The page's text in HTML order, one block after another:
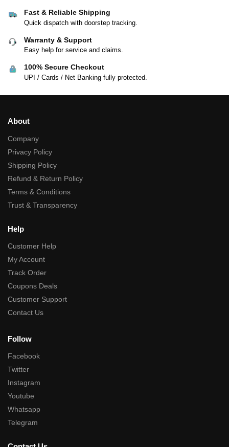
Fast & Reliable Shipping
Quick dispatch with doorstep tracking.
Warranty & Support
Easy help for service and claims.
100% Secure Checkout
UPI / Cards / Net Banking fully protected.
About
Company
Privacy Policy
Shipping Policy
Refund & Return Policy
Terms & Conditions
Trust & Transparency
Help
Customer Help
My Account
Track Order
Coupons Deals
Customer Support
Contact Us
Follow
Facebook
Twitter
Instagram
Youtube
Whatsapp
Telegram